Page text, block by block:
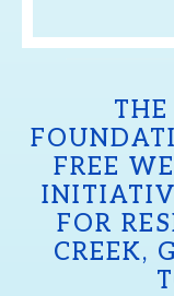
FREE
FOR
CREEK,